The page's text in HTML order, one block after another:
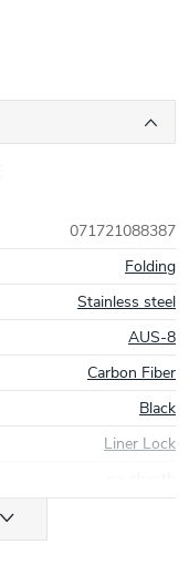
071721088387
Folding
Stainless steel
AUS-8
Carbon Fiber
Black
Liner Lock